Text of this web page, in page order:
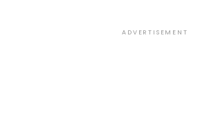
ADVERTISEMENT